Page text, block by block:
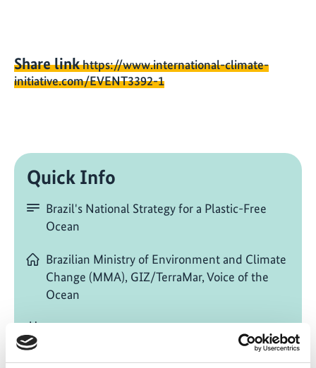
Share linkhttps://www.international-climate-
initiative.com/EVENT3392-1
Quick Info
Brazil's National Strategy for a Plastic-Free
Ocean
Brazilian Ministry of Environment and Climate
Change (MMA), GIZ/TerraMar, Voice of the
Ocean
11/16/2025| 05:00 PM- 07:00 PM(E. South